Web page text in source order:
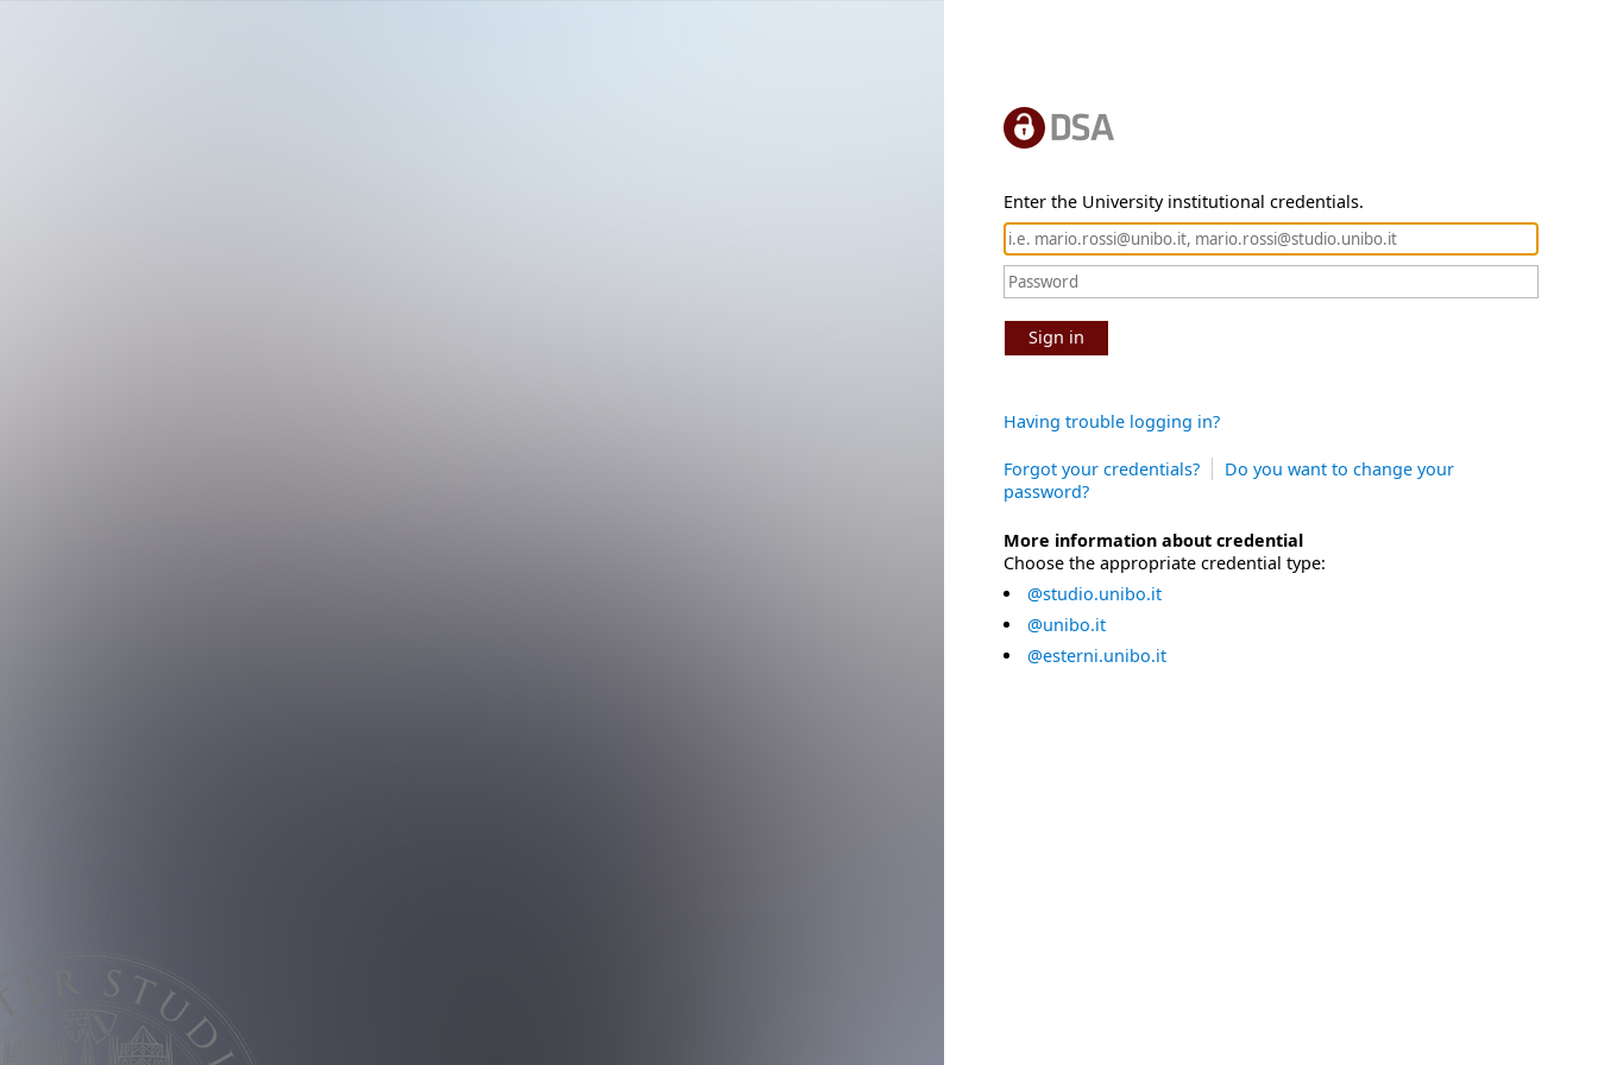
Enter the University institutional credentials.
Sign in
Having trouble logging in?
Forgot your credentials?
Do you want to change your
password?
More information about credential
Choose the appropriate credential type:
@studio.unibo.it
@unibo.it
@esterni.unibo.it